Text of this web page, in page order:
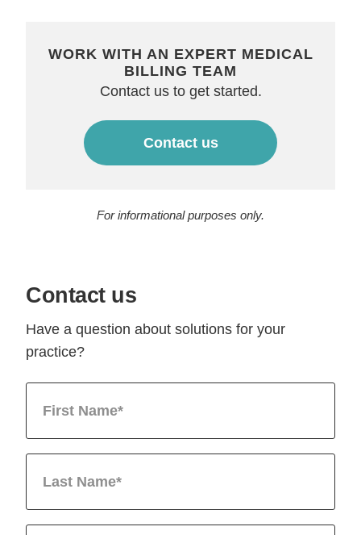
WORK WITH AN EXPERT MEDICAL
BILLING TEAM
Contact us to get started.
Contact us
For informational purposes only.
Contact us
Have a question about solutions for your
practice?